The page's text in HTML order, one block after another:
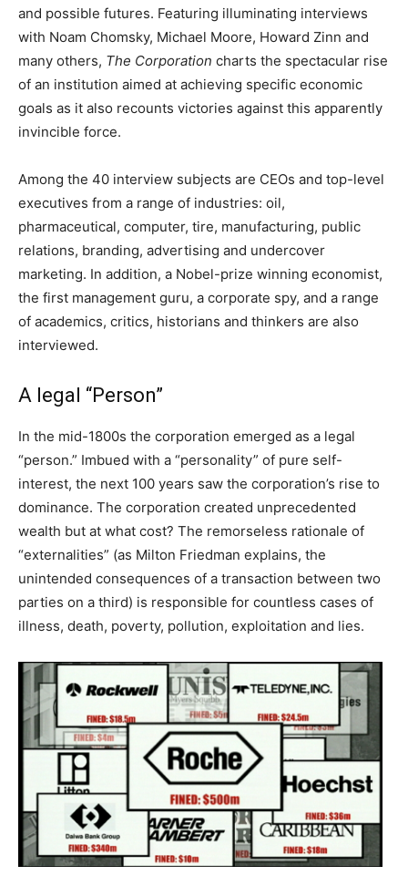
and possible futures. Featuring illuminating interviews
with Noam Chomsky, Michael Moore, Howard Zinn and
many others, The Corporation charts the spectacular rise
of an institution aimed at achieving specific economic
goals as it also recounts victories against this apparently
invincible force.
Among the 40 interview subjects are CEOs and top-level
executives from a range of industries: oil,
pharmaceutical, computer, tire, manufacturing, public
relations, branding, advertising and undercover
marketing. In addition, a Nobel-prize winning economist,
the first management guru, a corporate spy, and a range
of academics, critics, historians and thinkers are also
interviewed.
A legal “Person”
In the mid-1800s the corporation emerged as a legal
“person.” Imbued with a “personality” of pure self-
interest, the next 100 years saw the corporation’s rise to
dominance. The corporation created unprecedented
wealth but at what cost? The remorseless rationale of
“externalities” (as Milton Friedman explains, the
unintended consequences of a transaction between two
parties on a third) is responsible for countless cases of
illness, death, poverty, pollution, exploitation and lies.